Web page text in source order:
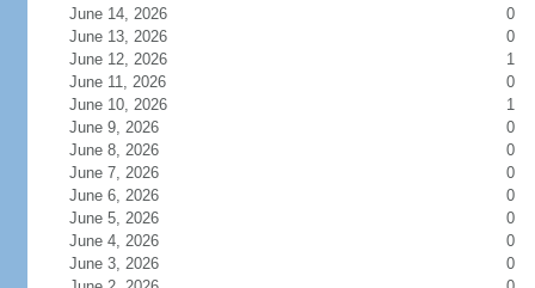
June 14, 2026
0
June 13, 2026
0
June 12, 2026
1
June 11, 2026
0
June 10, 2026
1
June 9, 2026
0
June 8, 2026
0
June 7, 2026
0
June 6, 2026
0
June 5, 2026
0
June 4, 2026
0
June 3, 2026
0